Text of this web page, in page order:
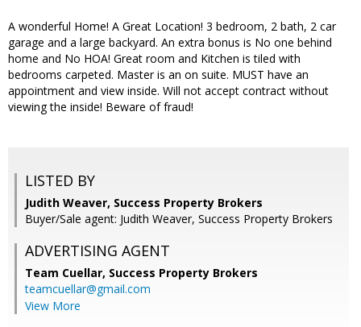
A wonderful Home! A Great Location! 3 bedroom, 2 bath, 2 car
garage and a large backyard. An extra bonus is No one behind
home and No HOA! Great room and Kitchen is tiled with
bedrooms carpeted. Master is an on suite. MUST have an
appointment and view inside. Will not accept contract without
viewing the inside! Beware of fraud!
LISTED BY
Judith Weaver, Success Property Brokers
Buyer/Sale agent: Judith Weaver, Success Property Brokers
ADVERTISING AGENT
Team Cuellar, Success Property Brokers
teamcuellar@gmail.com
View More